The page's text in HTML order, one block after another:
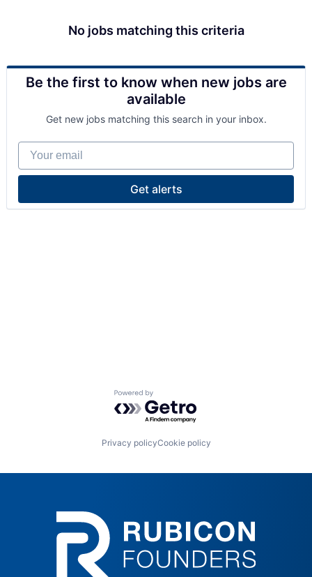
No jobs matching this criteria
Be the first to know when new jobs are
available
Get new jobs matching this search in your inbox.
Your email
Get alerts
Powered by Getro.com
Privacy policyCookie policy